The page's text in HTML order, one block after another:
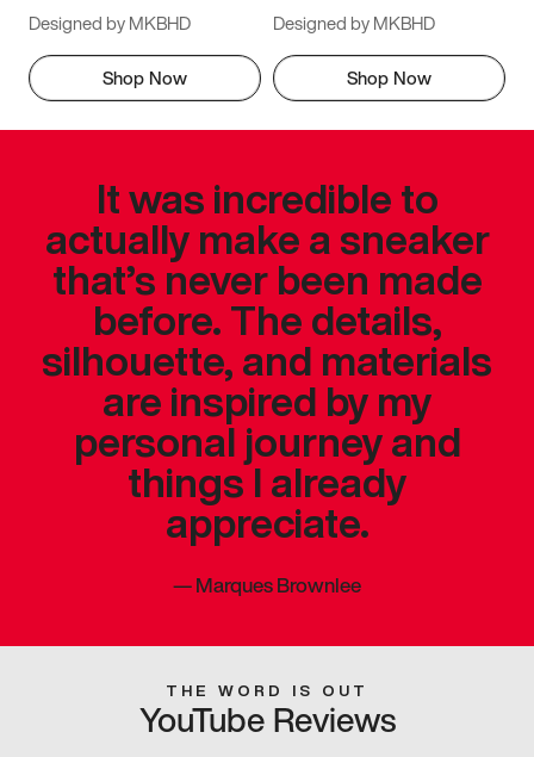
Designed by MKBHD
Shop Now
Designed by MKBHD
Shop Now
It was incredible to
actually make a sneaker
that’s never been made
before. The details,
silhouette, and materials
are inspired by my
personal journey and
things I already
appreciate.
—Marques Brownlee
THE WORD IS OUT
YouTube Reviews